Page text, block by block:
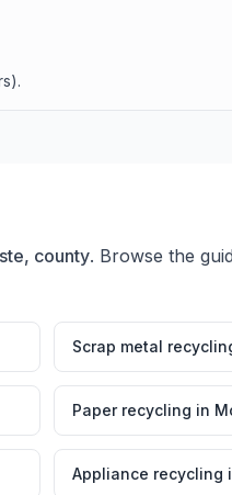
county. Browse the
Scrap metal
Paper recycling in
Appliance recycling